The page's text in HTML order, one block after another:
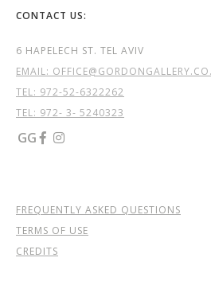
CONTACT US:
6 HAPELECH ST. TEL AVIV
EMAIL:
TEL: 972-52-6322262
TEL: 972- 3- 5240323
GG  
FREQUENTLY ASKED QUESTIONS
TERMS OF USE
CREDITS